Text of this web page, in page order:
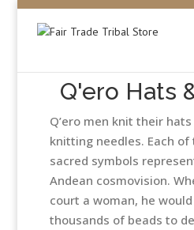
Q'ero Hats
Q’ero men knit their
knitting needles. Each
sacred symbols
Andean cosmovision.
court a woman, he
thousands of beads to